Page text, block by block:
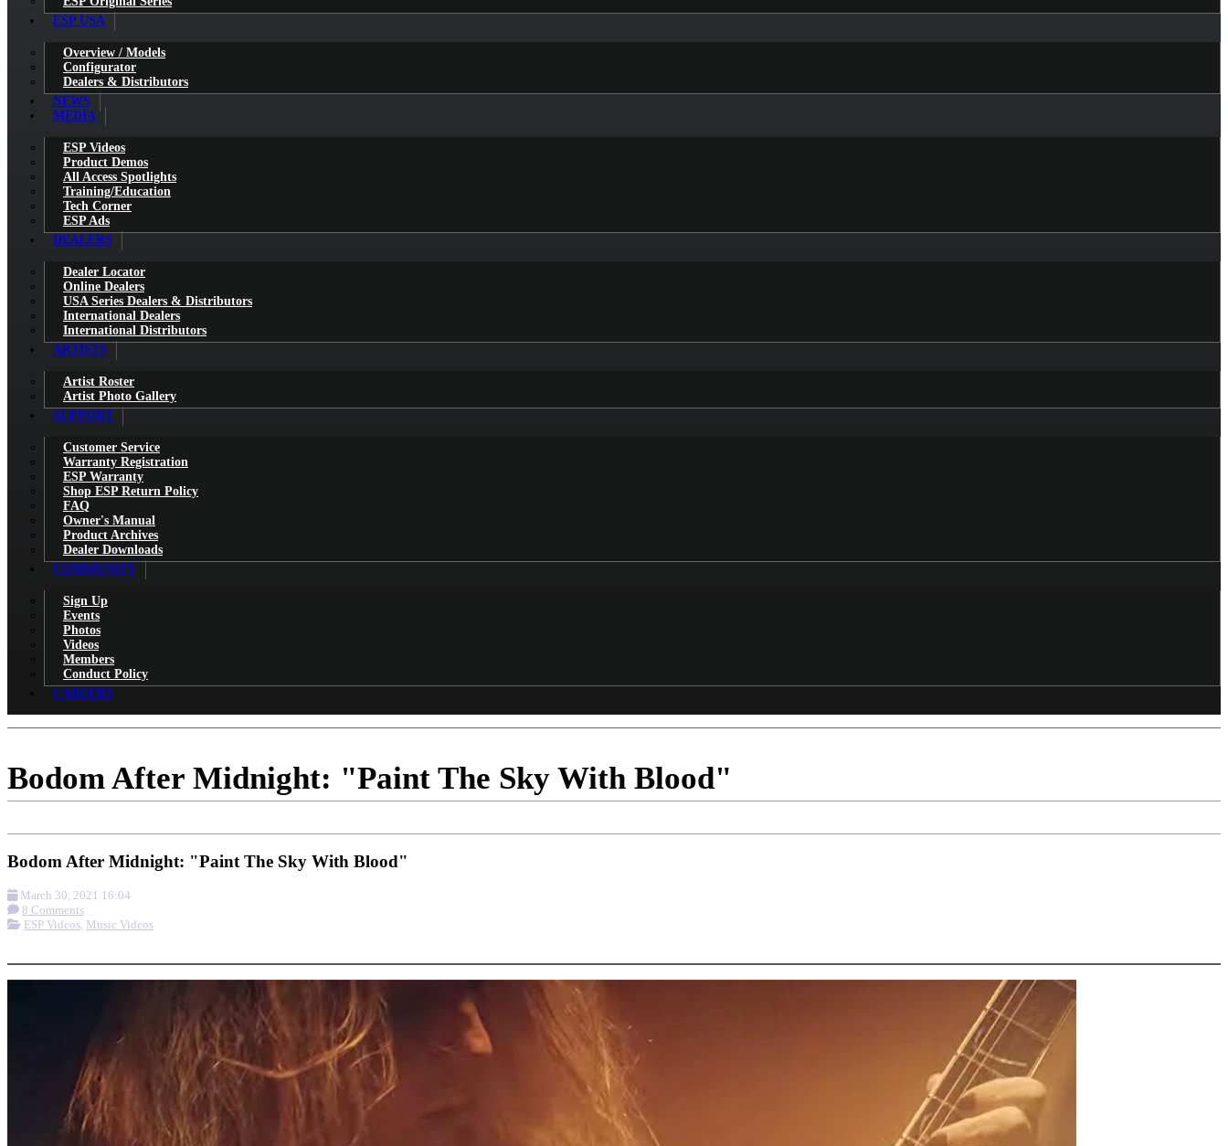
ESP USA
Overview / Models
Configurator
Dealers & Distributors
NEWS
MEDIA
ESP Videos
Product Demos
All Access Spotlights
Training/Education
Tech Corner
ESP Ads
DEALERS
Dealer Locator
Online Dealers
USA Series Dealers & Distributors
International Dealers
International Distributors
ARTISTS
Artist Roster
Artist Photo Gallery
SUPPORT
Customer Service
Warranty Registration
ESP Warranty
Shop ESP Return Policy
FAQ
Owner's Manual
Product Archives
Dealer Downloads
COMMUNITY
Sign Up
Events
Photos
Videos
Members
Conduct Policy
CAREERS
Bodom After Midnight: "Paint The Sky With Blood"
Bodom After Midnight: "Paint The Sky With Blood"
March 30, 2021 16:04
8 Comments
ESP Videos, Music Videos